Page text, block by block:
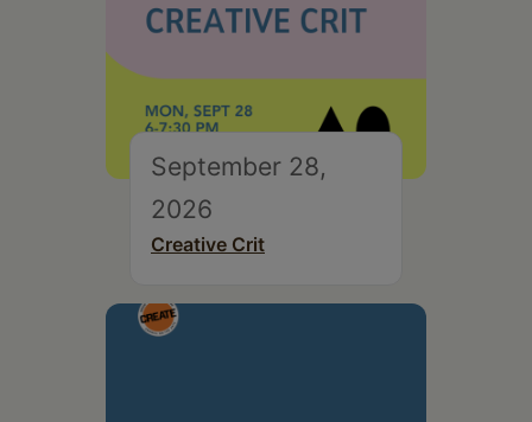
September 28,
2026
Creative Crit